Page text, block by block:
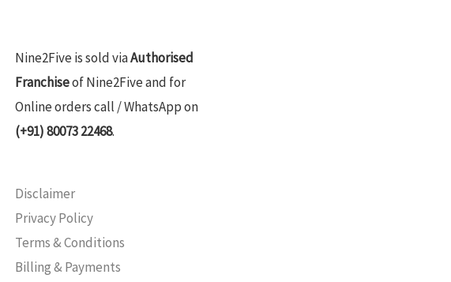
Nine2Five is sold viaAuthorised
Franchiseof Nine2Five and for
Online orders call / WhatsApp on
(+91) 80073 22468.
Disclaimer
Privacy Policy
Terms & Conditions
Billing & Payments